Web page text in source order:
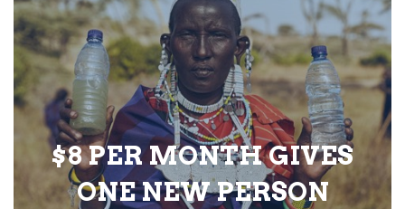
$8 PER MONTH GIVES
ONE NEW PERSON